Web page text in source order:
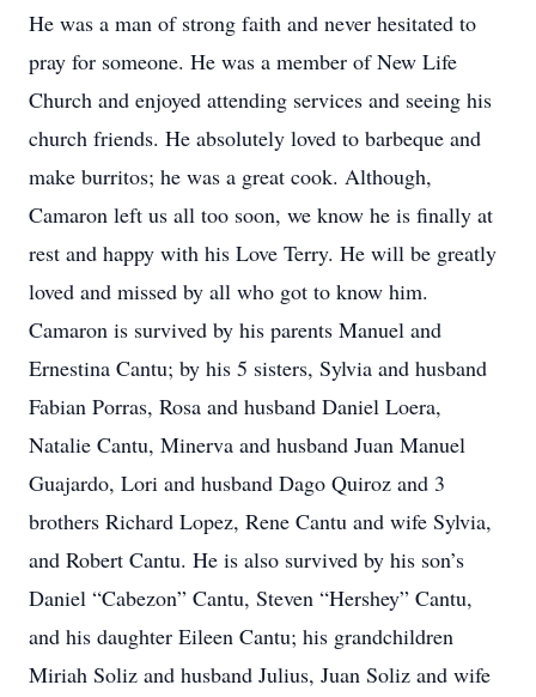
He was a man of strong faith and never hesitated to
pray for someone. He was a member of New Life
Church and enjoyed attending services and seeing his
church friends. He absolutely loved to barbeque and
make burritos; he was a great cook. Although,
Camaron left us all too soon, we know he is finally at
rest and happy with his Love Terry. He will be greatly
loved and missed by all who got to know him.
Camaron is survived by his parents Manuel and
Ernestina Cantu; by his 5 sisters, Sylvia and husband
Fabian Porras, Rosa and husband Daniel Loera,
Natalie Cantu, Minerva and husband Juan Manuel
Guajardo, Lori and husband Dago Quiroz and 3
brothers Richard Lopez, Rene Cantu and wife Sylvia,
and Robert Cantu. He is also survived by his son’s
Daniel “Cabezon” Cantu, Steven “Hershey” Cantu,
and his daughter Eileen Cantu; his grandchildren
Miriah Soliz and husband Julius, Juan Soliz and wife